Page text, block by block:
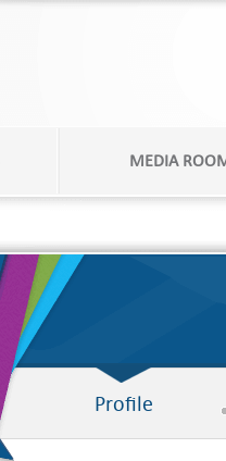
MEDIA
Profile